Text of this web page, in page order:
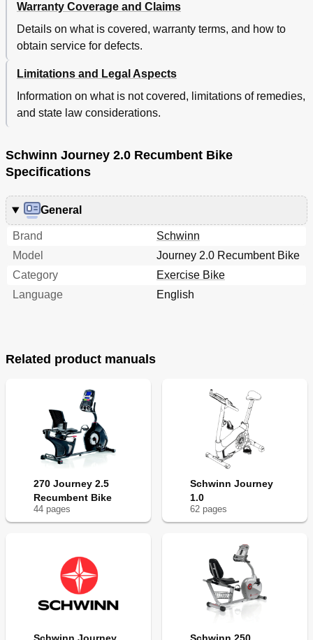
Warranty Coverage and Claims
Details on what is covered, warranty terms, and how to
obtain service for defects.
Limitations and Legal Aspects
Information on what is not covered, limitations of remedies,
and state law considerations.
Schwinn Journey 2.0 Recumbent Bike
Specifications
General
Brand
Schwinn
Model
Journey 2.0 Recumbent Bike
Category
Exercise Bike
Language
English
Related product manuals
270 Journey 2.5
Recumbent Bike
44 pages
Schwinn Journey
1.0
62 pages